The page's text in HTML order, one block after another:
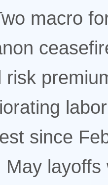
macro
risk
since
May